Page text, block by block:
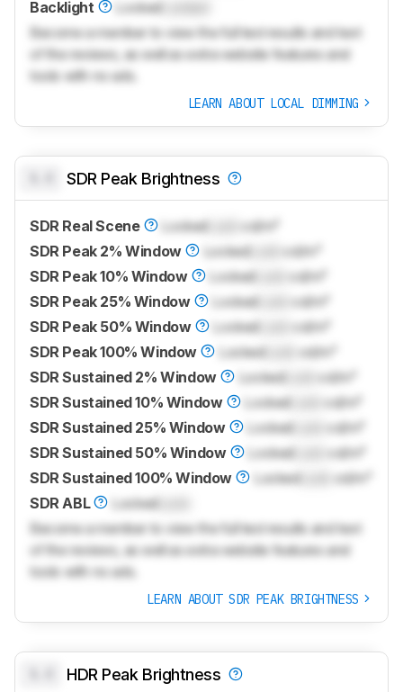
Backlight
Locked
Become a member to view the full test results and text
of the reviews, as well as extra website features and
tools with no ads.
LEARN ABOUT LOCAL DIMMING
SDR Peak Brightness
SDR Real Scene Locked
cd/m²
SDR Peak 2% Window
Locked
cd/m²
SDR Peak 10% Window
Locked
cd/m²
SDR Peak 25% Window
Locked
cd/m²
SDR Peak 50% Window
Locked
cd/m²
SDR Peak 100% Window
Locked
cd/m²
SDR Sustained 2% Window
Locked
cd/m²
SDR Sustained 10% Window
Locked
cd/m²
SDR Sustained 25% Window
Locked
cd/m²
SDR Sustained 50% Window
Locked
cd/m²
SDR Sustained 100% Window
Locked
cd/m²
SDR ABL
Locked
Become a member to view the full test results and text
of the reviews, as well as extra website features and
tools with no ads.
LEARN ABOUT SDR PEAK BRIGHTNESS
HDR Peak Brightness